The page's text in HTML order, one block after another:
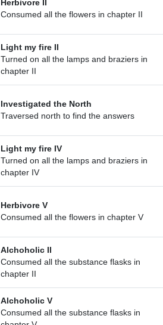
Herbivore II
Consumed all the flowers in chapter II
Light my fire II
Turned on all the lamps and braziers in
chapter II
Investigated the North
Traversed north to find the answers
Light my fire IV
Turned on all the lamps and braziers in
chapter IV
Herbivore V
Consumed all the flowers in chapter V
Alchoholic II
Consumed all the substance flasks in
chapter II
Alchoholic V
Consumed all the substance flasks in